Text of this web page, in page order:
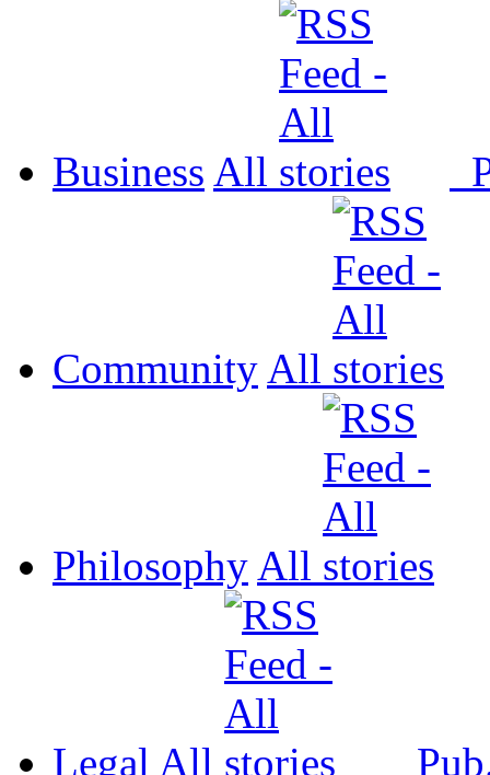
Business All
Community All
Philosophy All
Legal All